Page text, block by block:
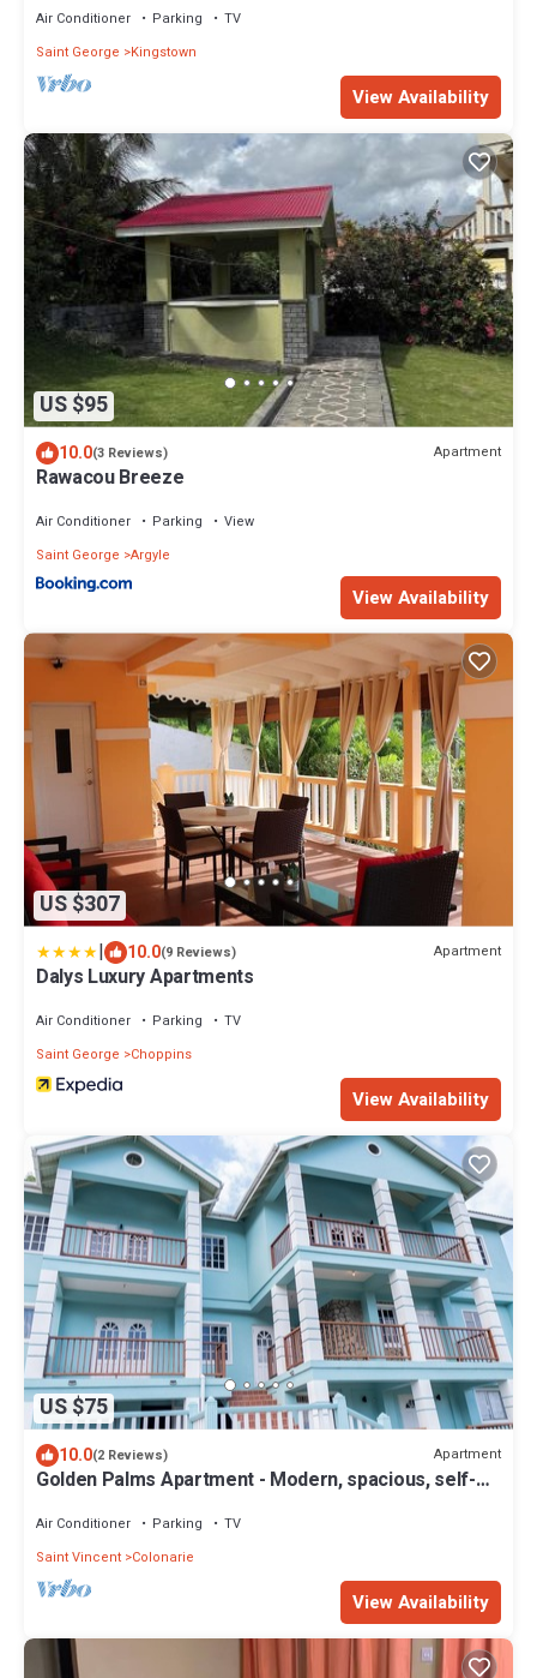
Air Conditioner Parking
TV
Saint George
Kingstown
View Availability
US $95
10.0(3 Reviews) Apartment
Rawacou Breeze
Air Conditioner Parking
View
Saint George Argyle
View Availability
US $307
| 10.0(9 Reviews) Apartment
Dalys Luxury Apartments
Air Conditioner Parking
TV
Saint George
Choppins
View Availability
US $75
10.0(2 Reviews) Apartment
Golden Palms Apartment - Modern, spacious, self-
Air Conditioner Parking
TV
Saint Vincent Colonarie
View Availability